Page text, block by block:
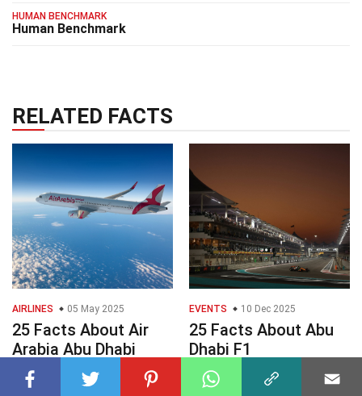
HUMAN BENCHMARK
Human Benchmark
RELATED FACTS
AIRLINES 05 May 2025
25 Facts About Air
Arabia Abu Dhabi
EVENTS 10 Dec 2025
25 Facts About Abu
Dhabi F1